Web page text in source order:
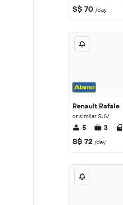
S$ 70 /day
Renault Rafale
or similar SUV
5 3
S$ 72 /day